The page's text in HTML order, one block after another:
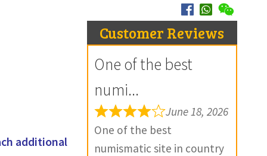
additional
Customer Reviews
One of the best
numi...
June 18, 2026
One of the best
numismatic site in country